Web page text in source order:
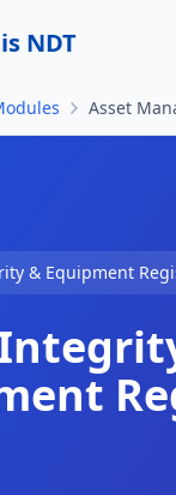
NDT
Asset
& Equipment